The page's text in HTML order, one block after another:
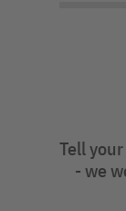
Tell
- we